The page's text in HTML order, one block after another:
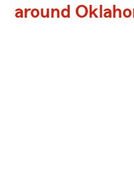
around